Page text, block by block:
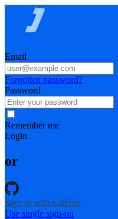
Email
Forgotten password?
Password
Remember me
Login
or
Sign in with GitHub
Use single sign-on